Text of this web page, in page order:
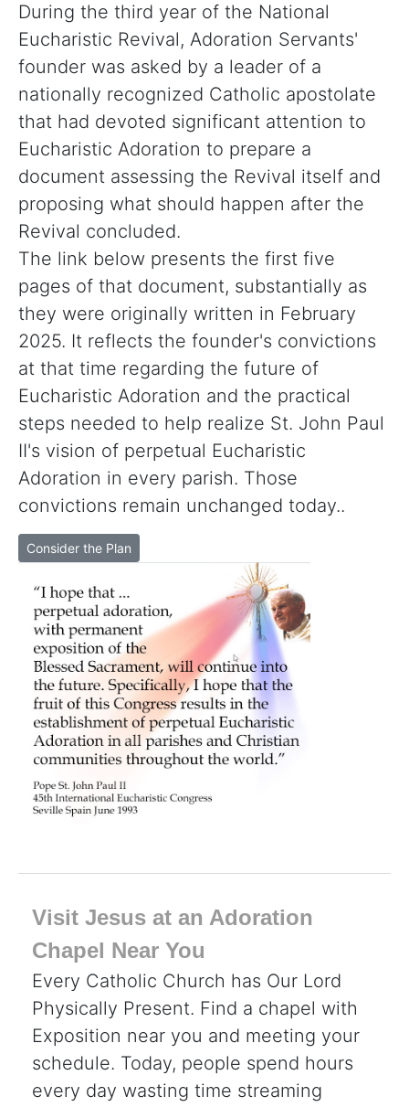
During the third year of the National
Eucharistic Revival, Adoration Servants'
founder was asked by a leader of a
nationally recognized Catholic apostolate
that had devoted significant attention to
Eucharistic Adoration to prepare a
document assessing the Revival itself and
proposing what should happen after the
Revival concluded.
The link below presents the first five
pages of that document, substantially as
they were originally written in February
2025. It reflects the founder's convictions
at that time regarding the future of
Eucharistic Adoration and the practical
steps needed to help realize St. John Paul
II's vision of perpetual Eucharistic
Adoration in every parish. Those
convictions remain unchanged today..
Consider the Plan
Visit Jesus at an Adoration
Chapel Near You
Every Catholic Church has Our Lord
Physically Present. Find a chapel with
Exposition near you and meeting your
schedule. Today, people spend hours
every day wasting time streaming